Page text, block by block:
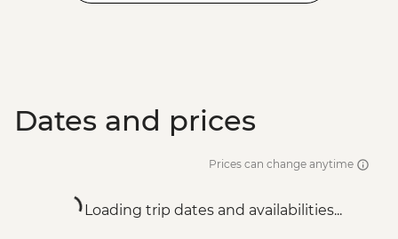
Dates and prices
Prices can change anytime
Loading trip dates and availabilities...